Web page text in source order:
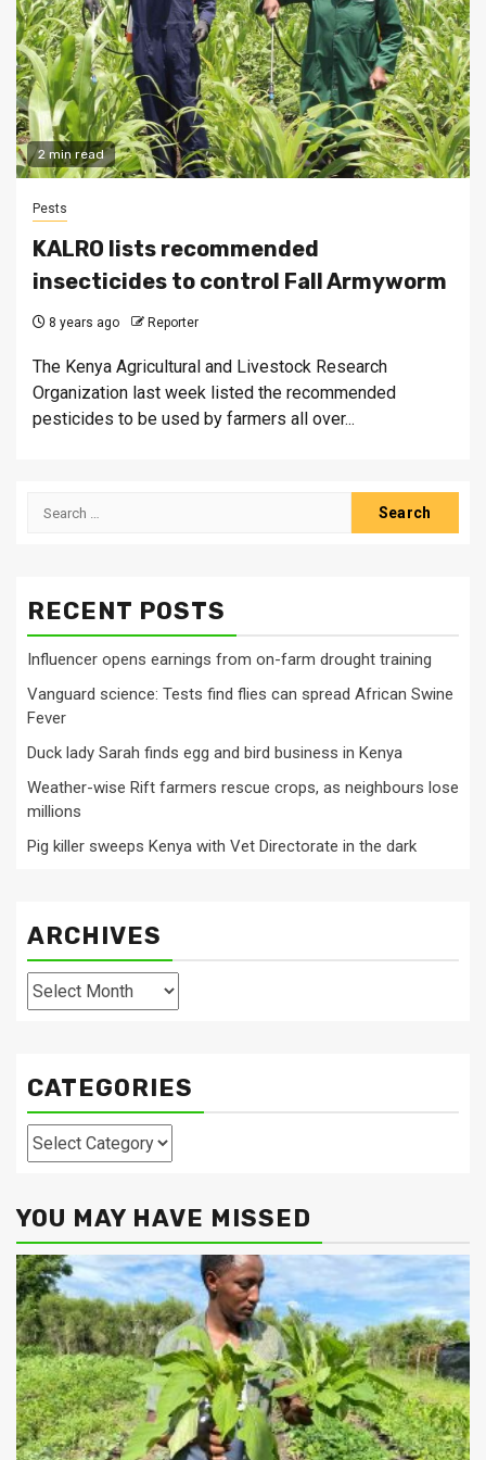
2 min read
Pests
KALRO lists recommended
insecticides to control Fall Armyworm
8 years ago Reporter
The Kenya Agricultural and Livestock Research
Organization last week listed the recommended
pesticides to be used by farmers all over...
Search
RECENT POSTS
Influencer opens earnings from on-farm drought training
Vanguard science: Tests find flies can spread African Swine
Fever
Duck lady Sarah finds egg and bird business in Kenya
Weather-wise Rift farmers rescue crops, as neighbours lose
millions
Pig killer sweeps Kenya with Vet Directorate in the dark
ARCHIVES
Archives
CATEGORIES
Categories
YOU MAY HAVE MISSED